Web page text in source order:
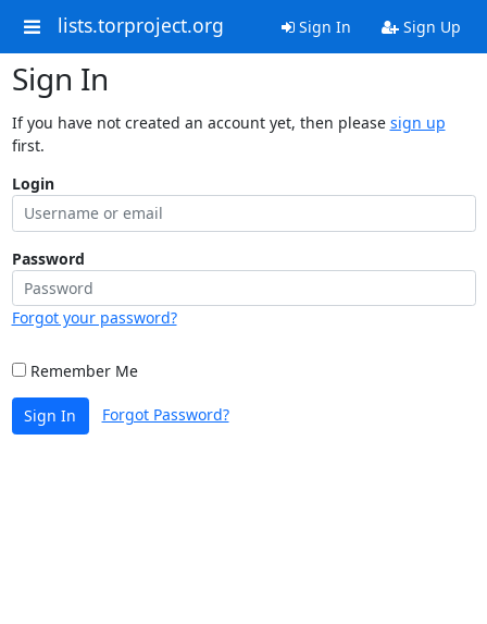
lists.torproject.org Sign In Sign Up
Sign In
If you have not created an account yet, then please sign up
first.
Login
Password
Forgot your password?
Remember Me
Sign In Forgot Password?